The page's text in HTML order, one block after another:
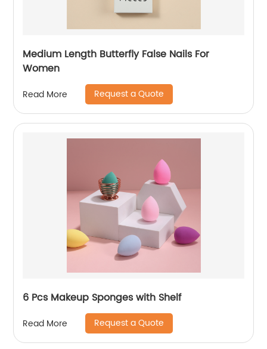
Medium Length Butterfly False Nails For
Women
Read More Request a Quote
6 Pcs Makeup Sponges with Shelf
Read More Request a Quote